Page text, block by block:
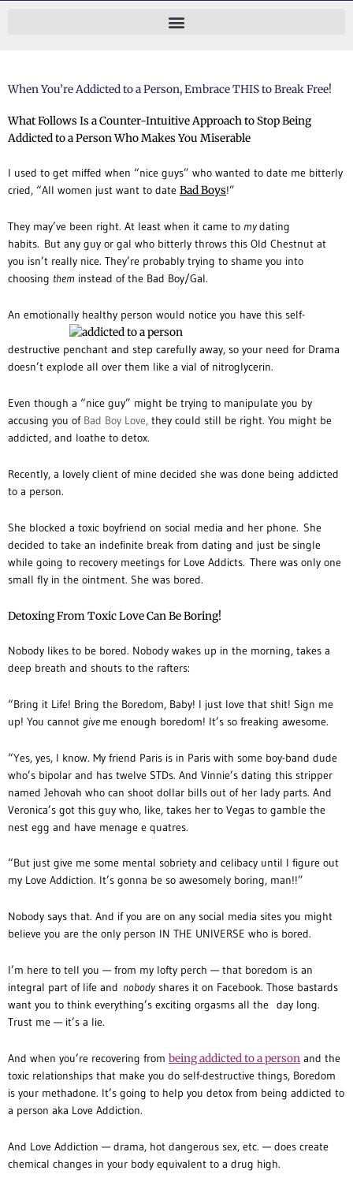
When You’re Addicted to a Person, Embrace THIS to Break Free!
What Follows Is a Counter-Intuitive Approach to Stop Being
Addicted to a Person Who Makes You Miserable
I used to get miffed when “nice guys” who wanted to date me bitterly
cried, “All women just want to date Bad Boys!”
They may’ve been right. At least when it came to mydating
habits. But any guy or gal who bitterly throws this Old Chestnut at
you isn’t really nice. They’re probably trying to shame you into
choosing them instead of the Bad Boy/Gal.
An emotionally healthy person would notice you have this self-
destructive penchant and step carefully away, so your need for Drama
doesn’t explode all over them like a vial of nitroglycerin.
Even though a “nice guy” might be trying to manipulate you by
accusing you ofBad Boy Love, they could still be right. You might be
addicted, and loathe to detox.
Recently, a lovely client of mine decided she was done being addicted
to a person.
She blocked a toxic boyfriend on social media and her phone. She
decided to take an indefinite break from dating and just be single
while going to recovery meetings for Love Addicts. There was only one
small fly in the ointment. She was bored.
Detoxing From Toxic Love Can Be Boring!
Nobody likes to be bored. Nobody wakes up in the morning, takes a
deep breath and shouts to the rafters:
“Bring it Life! Bring the Boredom, Baby! I just love that shit! Sign me
up! You cannot give me enough boredom! It’s so freaking awesome.
“Yes, yes, I know. My friend Paris is in Paris with some boy-band dude
who’s bipolar and has twelve STDs. And Vinnie’s dating this stripper
named Jehovah who can shoot dollar bills out of her lady parts. And
Veronica’s got this guy who, like, takes her to Vegas to gamble the
nest egg and have menage e quatres.
“But just give me some mental sobriety and celibacy until I figure out
my Love Addiction. It’s gonna be so awesomely boring, man!!”
Nobody says that. And if you are on any social media sites you might
believe you are the only person IN THE UNIVERSE who is bored.
I’m here to tell you — from my lofty perch — that boredom is an
integral part of life and nobodyshares it on Facebook. Those bastards
want you to think everything’s exciting orgasms all the day long.
Trust me — it’s a lie.
And when you’re recovering from being addicted to a person and the
toxic relationships that make you do self-destructive things, Boredom
is your methadone. It’s going to help you detox from being addicted to
a person aka Love Addiction.
And Love Addiction — drama, hot dangerous sex, etc. — does create
chemical changes in your body equivalent to a drug high.